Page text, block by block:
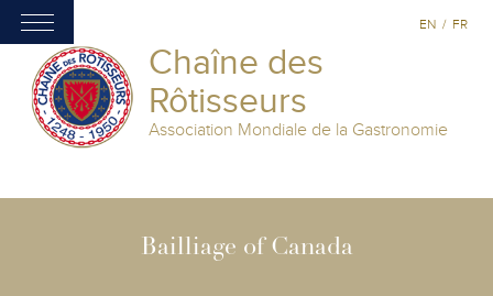
Chaîne des
Rôtisseurs
Association Mondiale de la Gastronomie
EN / FR
Bailliage of Canada